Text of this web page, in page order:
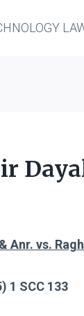
Anr. vs.
1 SCC 133